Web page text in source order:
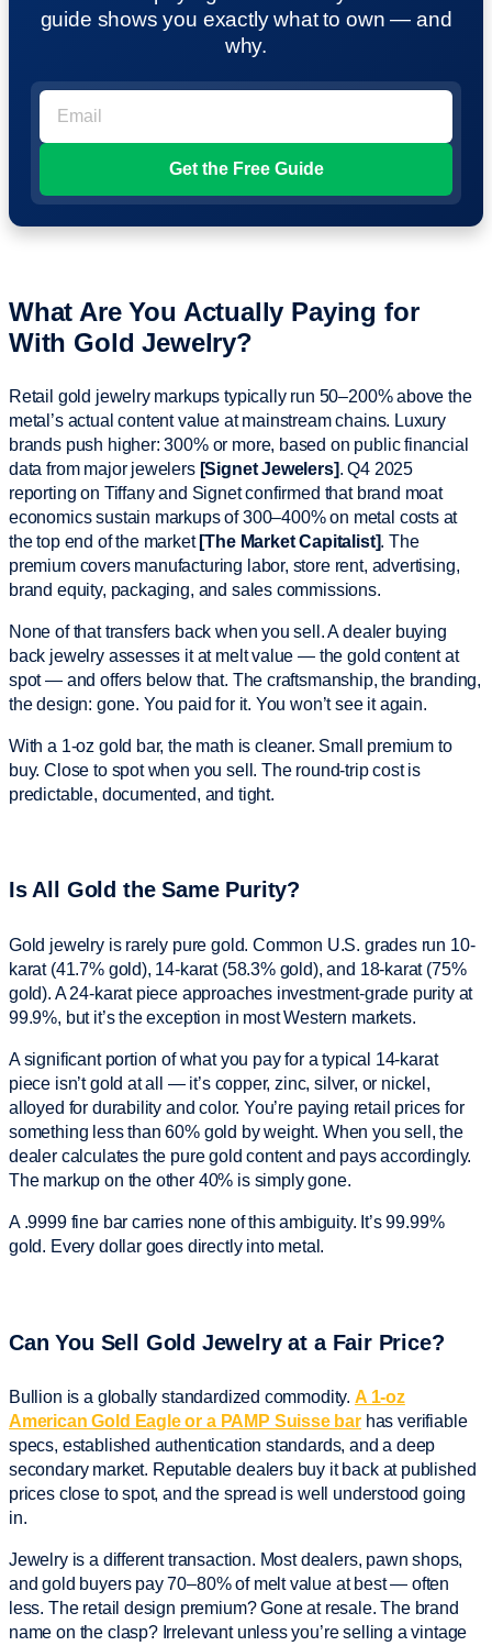
guide shows you exactly what to own — and
why.
What Are You Actually Paying for
With Gold Jewelry?
Retail gold jewelry markups typically run 50–200% above the
metal’s actual content value at mainstream chains. Luxury
brands push higher: 300% or more, based on public financial
data from major jewelers [Signet Jewelers]. Q4 2025
reporting on Tiffany and Signet confirmed that brand moat
economics sustain markups of 300–400% on metal costs at
the top end of the market [The Market Capitalist]. The
premium covers manufacturing labor, store rent, advertising,
brand equity, packaging, and sales commissions.
None of that transfers back when you sell. A dealer buying
back jewelry assesses it at melt value — the gold content at
spot — and offers below that. The craftsmanship, the branding,
the design: gone. You paid for it. You won’t see it again.
With a 1-oz gold bar, the math is cleaner. Small premium to
buy. Close to spot when you sell. The round-trip cost is
predictable, documented, and tight.
Is All Gold the Same Purity?
Gold jewelry is rarely pure gold. Common U.S. grades run 10-
karat (41.7% gold), 14-karat (58.3% gold), and 18-karat (75%
gold). A 24-karat piece approaches investment-grade purity at
99.9%, but it’s the exception in most Western markets.
A significant portion of what you pay for a typical 14-karat
piece isn’t gold at all — it’s copper, zinc, silver, or nickel,
alloyed for durability and color. You’re paying retail prices for
something less than 60% gold by weight. When you sell, the
dealer calculates the pure gold content and pays accordingly.
The markup on the other 40% is simply gone.
A .9999 fine bar carries none of this ambiguity. It’s 99.99%
gold. Every dollar goes directly into metal.
Can You Sell Gold Jewelry at a Fair Price?
Bullion is a globally standardized commodity. A 1-oz
American Gold Eagle or a PAMP Suisse barhas verifiable
specs, established authentication standards, and a deep
secondary market. Reputable dealers buy it back at published
prices close to spot, and the spread is well understood going
in.
Jewelry is a different transaction. Most dealers, pawn shops,
and gold buyers pay 70–80% of melt value at best — often
less. The retail design premium? Gone at resale. The brand
name on the clasp? Irrelevant unless you’re selling a vintage